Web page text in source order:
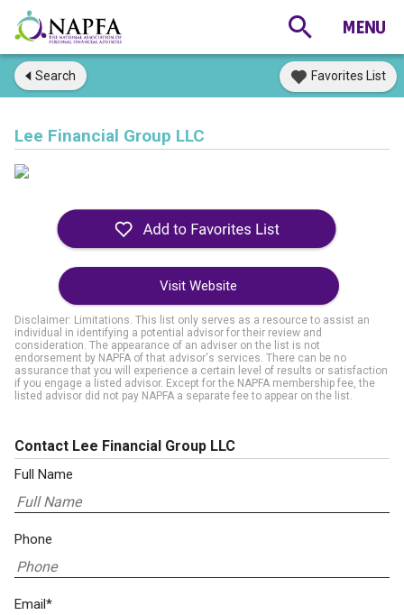
Search Favorites List
Lee Financial Group LLC
Visit Website
Disclaimer: Limitations. This list only serves as a resource to assist an
individual in identifying a potential advisor for their review and
consideration. The appearance of an adviser on the list is not
endorsement by NAPFA of that advisor's services. There can be no
assurance that you will experience a certain level of results or satisfaction
if you engage a listed advisor. Except for the NAPFA membership fee, the
listed advisor did not pay NAPFA a separate fee to appear on the list.
Contact Lee Financial Group LLC
Full Name
Phone
Email*